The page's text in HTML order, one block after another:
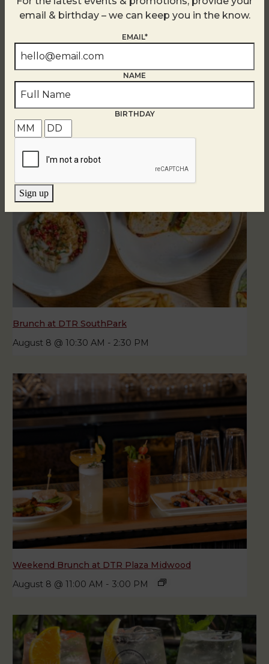
Related Events
Brunch at DTR SouthPark
August 8 @ 10:30 AM - 2:30 PM
Weekend Brunch at DTR Plaza Midwood
August 8 @ 11:00 AM - 3:00 PM
email & birthday – we can keep you in the know.
EMAIL*
NAME
BIRTHDAY
Sign up